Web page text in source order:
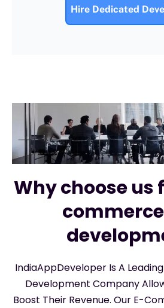
Hire Dedicated
Why choose us
IndiaAppDeveloper Is A
Development Company
Boost Their Revenue. Our E-